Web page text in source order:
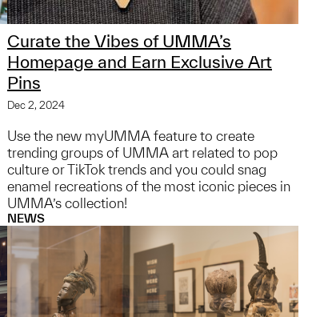
Curate the Vibes of UMMA’s
Homepage and Earn Exclusive Art
Pins
Dec 2, 2024
Use the new myUMMA feature to create
trending groups of UMMA art related to pop
culture or TikTok trends and you could snag
enamel recreations of the most iconic pieces in
UMMA’s collection!
NEWS